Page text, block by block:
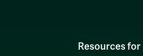
Resources for